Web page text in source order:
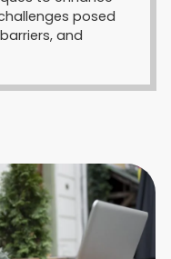
posed
and